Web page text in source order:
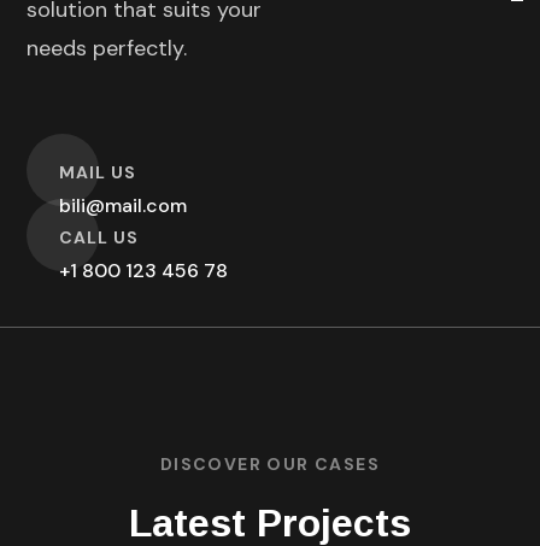
solution that suits your
needs perfectly.
MAIL US
bili@mail.com
O
CALL US
+1 800 123 456 78
O
DISCOVER OUR CASES
Latest Projects